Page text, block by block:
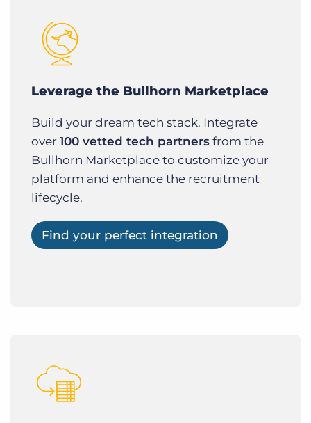
Leverage the Bullhorn Marketplace
Build your dream tech stack. Integrate
over 100 vetted tech partners from the
Bullhorn Marketplace to customize your
platform and enhance the recruitment
lifecycle.
Find your perfect integration